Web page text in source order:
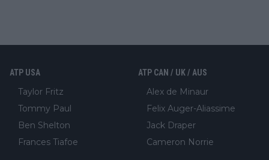
ATP USA
Taylor Fritz
Tommy Paul
Ben Shelton
Frances Tiafoe
ATP CAN / UK / AUS
Alex de Minaur
Felix Auger-Aliassime
Jack Draper
Cameron Norrie